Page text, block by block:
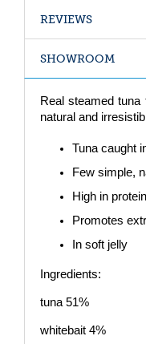
REVIEWS
SHOWROOM
Real steamed
natural and
Tuna caught
Few simple,
High in
Promotes
In soft jelly
Ingredients:
tuna 51%
whitebait 4%